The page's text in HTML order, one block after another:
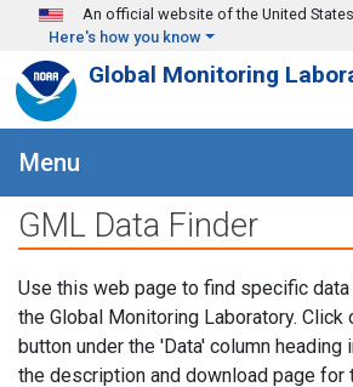
Skip to main content
An official website of the United
Here's how you know
Global Monitoring
Menu
GML Data Finder
Use this web page to find specific
the Global Monitoring Laboratory. Click
button under the 'Data' column heading
the description and download page for